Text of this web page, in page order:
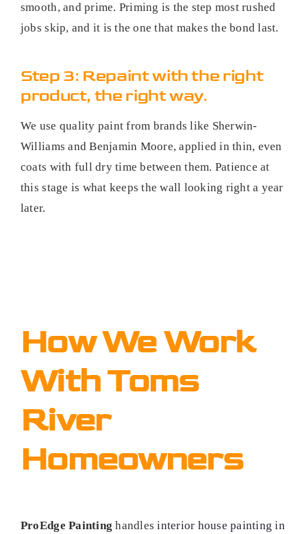
smooth, and prime. Priming is the step most rushed
jobs skip, and it is the one that makes the bond last.
Step 3: Repaint with the right
product, the right way.
We use quality paint from brands like Sherwin-
Williams and Benjamin Moore, applied in thin, even
coats with full dry time between them. Patience at
this stage is what keeps the wall looking right a year
later.
How We Work
With Toms
River
Homeowners
ProEdge Paintinghandlesinterior house painting in